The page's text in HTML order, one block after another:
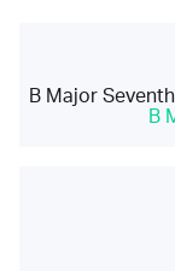
B Major
B